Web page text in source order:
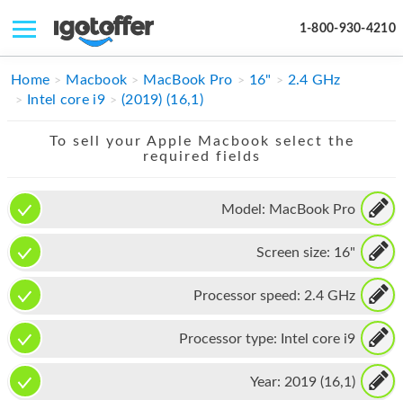
1-800-930-4210
IPHONE
APPLE WATCH
MAC PRO
PHONE
TABLET
MICROSOFT
Home Macbook MacBook Pro 16"
2.4 GHz
Intel core i9
(2019) (16,1)
To sell your Apple Macbook select the
required fields
Model: MacBook Pro
Screen size: 16"
Processor speed: 2.4 GHz
Processor type: Intel core i9
Year: 2019 (16,1)